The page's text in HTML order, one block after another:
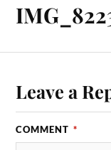
Leave a
COMMENT *